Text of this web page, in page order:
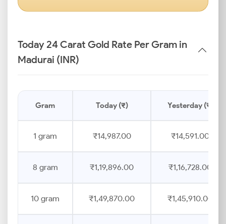
Today 24 Carat Gold Rate Per Gram in
Madurai (INR)
Gram Today (₹) Yesterday (₹)
1 gram ₹14,987.00 ₹14,591.00
8 gram ₹1,19,896.00 ₹1,16,728.00
10 gram ₹1,49,870.00 ₹1,45,910.00